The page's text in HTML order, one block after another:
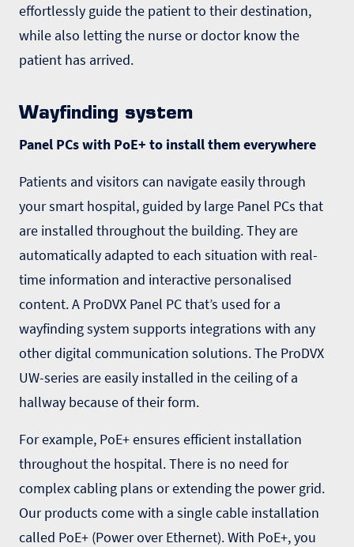
effortlessly guide the patient to their destination,
while also letting the nurse or doctor know the
patient has arrived.
Wayfinding system
Panel PCs with PoE+ to install them everywhere
Patients and visitors can navigate easily through
your smart hospital, guided by large Panel PCs that
are installed throughout the building. They are
automatically adapted to each situation with real-
time information and interactive personalised
content. A ProDVX Panel PC that’s used for a
wayfinding system supports integrations with any
other digital communication solutions. The ProDVX
UW-series are easily installed in the ceiling of a
hallway because of their form.
For example, PoE+ ensures efficient installation
throughout the hospital. There is no need for
complex cabling plans or extending the power grid.
Our products come with a single cable installation
called PoE+ (Power over Ethernet). With PoE+, you